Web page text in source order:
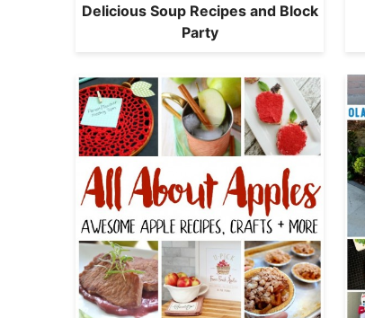
Delicious Soup Recipes and Block
Party